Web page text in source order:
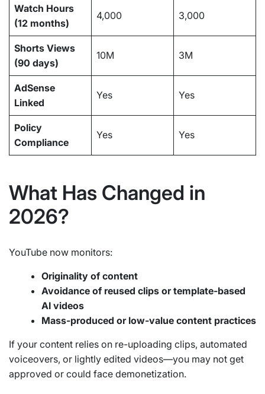
Watch Hours
(12 months)
4,000 3,000
Shorts Views
(90 days)
10M 3M
AdSense
Linked
Yes Yes
Policy
Compliance
Yes Yes
What Has Changed in
2026?
YouTube now monitors:
Originality of content
Avoidance of reused clips or template-based
AI videos
Mass-produced or low-value content practices
If your content relies on re-uploading clips, automated
voiceovers, or lightly edited videos—you may not get
approved or could face demonetization.